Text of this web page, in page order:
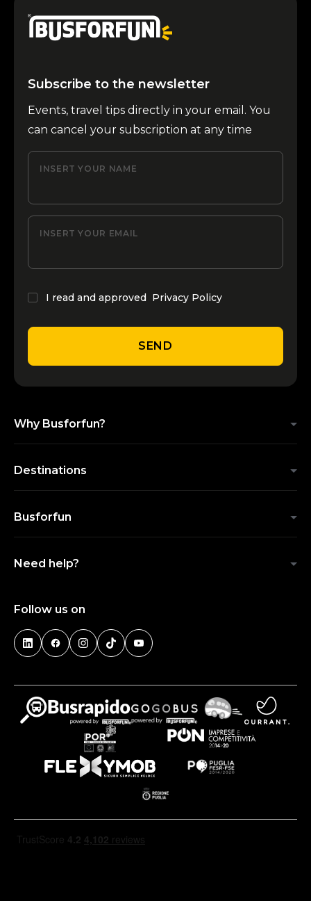
Subscribe to the newsletter
Events, travel tips directly in your email. You
can cancel your subscription at any time
INSERT YOUR NAME
INSERT YOUR EMAIL
I read and approved Privacy Policy
SEND
Why Busforfun?
Destinations
Busforfun
Need help?
Follow us on